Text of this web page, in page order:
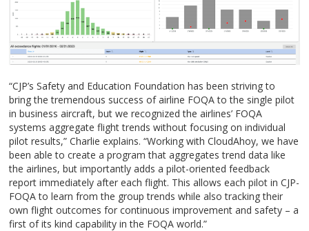
“CJP’s Safety and Education Foundation has been striving to
bring the tremendous success of airline FOQA to the single pilot
in business aircraft, but we recognized the airlines’ FOQA
systems aggregate flight trends without focusing on individual
pilot results,” Charlie explains. “Working with CloudAhoy, we have
been able to create a program that aggregates trend data like
the airlines, but importantly adds a pilot-oriented feedback
report immediately after each flight. This allows each pilot in CJP-
FOQA to learn from the group trends while also tracking their
own flight outcomes for continuous improvement and safety – a
first of its kind capability in the FOQA world.”